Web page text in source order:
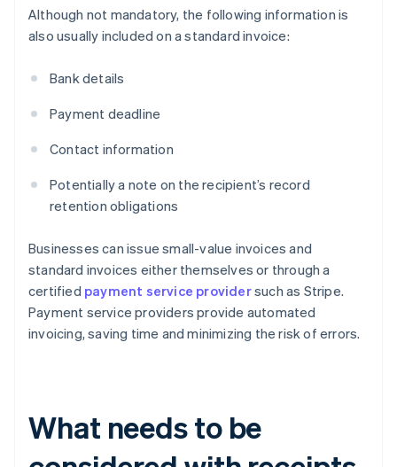
Although not mandatory, the following information is
also usually included on a standard invoice:
Bank details
Payment deadline
Contact information
Potentially a note on the recipient’s record
retention obligations
Businesses can issue small-value invoices and
standard invoices either themselves or through a
certified payment service providersuch as Stripe.
Payment service providers provide automated
invoicing, saving time and minimizing the risk of errors.
What needs to be